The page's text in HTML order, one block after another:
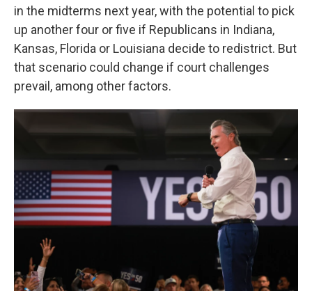
in the midterms next year, with the potential to pick
up another four or five if Republicans in Indiana,
Kansas, Florida or Louisiana decide to redistrict. But
that scenario could change if court challenges
prevail, among other factors.